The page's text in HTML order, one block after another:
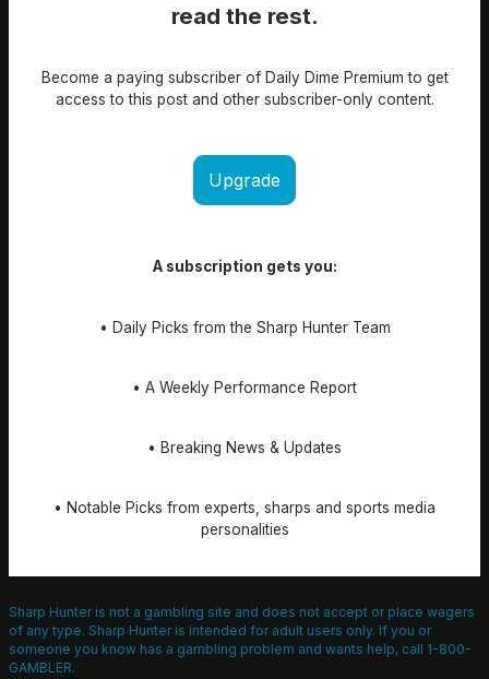
read the rest.
Become a paying subscriber of Daily Dime Premium to get
access to this post and other subscriber-only content.
Upgrade
A subscription gets you:
• Daily Picks from the Sharp Hunter Team
• A Weekly Performance Report
• Breaking News & Updates
• Notable Picks from experts, sharps and sports media
personalities
Sharp Hunter is not a gambling site and does not accept or place wagers
of any type. Sharp Hunter is intended for adult users only. If you or
someone you know has a gambling problem and wants help, call 1-800-
GAMBLER.